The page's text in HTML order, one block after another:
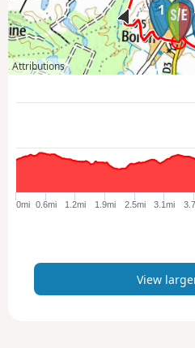
1 10
Attributions
0mi 0.6mi 1.2mi 1.9mi 2.5mi 3.1mi
View